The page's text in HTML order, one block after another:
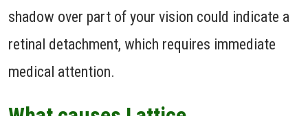
shadow over part of your vision could indicate a
retinal detachment, which requires immediate
medical attention.